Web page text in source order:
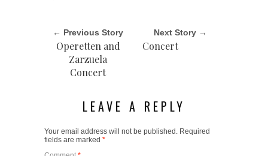
← Previous Story
Operetten and
Zarzuela
Concert
Next Story →
Concert
LEAVE A REPLY
Your email address will not be published. Required
fields are marked *